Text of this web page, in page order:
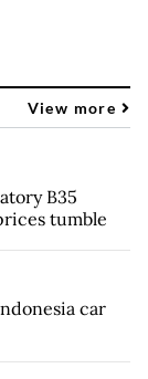
View more
B35
tumble
car